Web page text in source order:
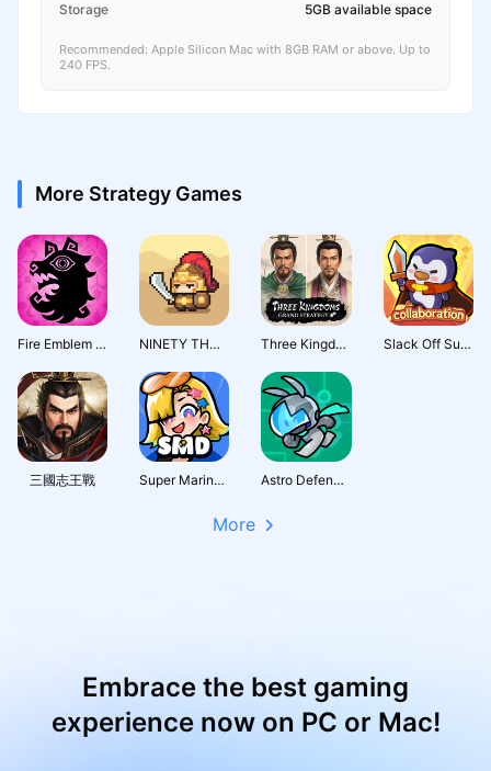
Storage
5GB available space
Recommended: Apple Silicon Mac with 8GB RAM or above. Up to
240 FPS.
More Strategy Games
Fire Emblem Shadows NINETY THOUSAND ACRES Three Kingdoms: Grand Strategy Slack Off Survivor
三國志王戰 Super Marine Defense Astro Defenders : Capt.Couch
More
Embrace the best gaming
experience now on PC or Mac!